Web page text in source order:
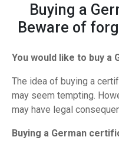
Buying a
Beware of
You would like to buy a
The idea of buying a
may seem tempting.
may have legal
Buying a German